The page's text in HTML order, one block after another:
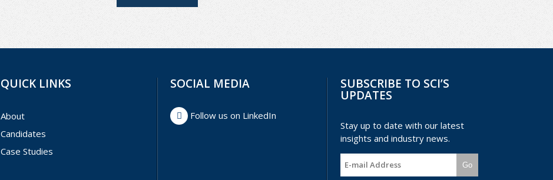
QUICK LINKS
About
Candidates
Case Studies
SOCIAL MEDIA
Follow us on LinkedIn
SUBSCRIBE TO SCI’S
UPDATES
Stay up to date with our latest
insights and industry news.
Go